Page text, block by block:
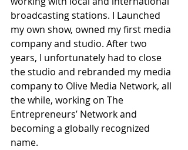
broadcasting stations. I Launched
my own show, owned my first media
company and studio. After two
years, I unfortunately had to close
the studio and rebranded my media
company to Olive Media Network, all
the while, working on The
Entrepreneurs’ Network and
becoming a globally recognized
name.